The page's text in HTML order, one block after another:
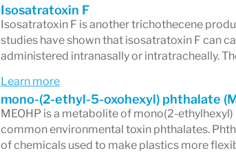
Isosatratoxin F
Isosatratoxin F is another trichothecene
studies have shown that isosatratoxin F can
administered intranasally or intratracheally.
Learn more
mono-(2-ethyl-5-oxohexyl) phthalate
MEOHP is a metabolite of mono(2-
common environmental toxin phthalates.
of chemicals used to make plastics more